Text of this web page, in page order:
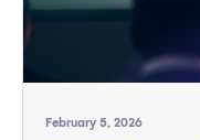
February 5, 2026